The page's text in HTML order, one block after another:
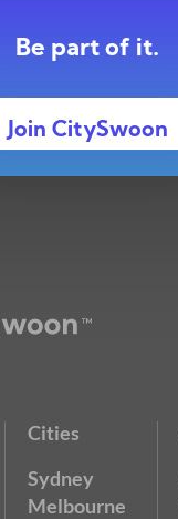
Be part of it.
Join CitySwoon
Cities
Sydney
Melbourne